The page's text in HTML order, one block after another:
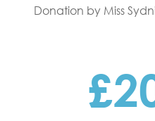
Donation by Miss